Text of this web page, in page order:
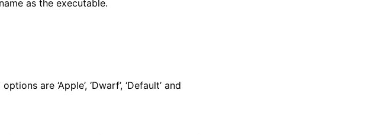
as the executable.
are ‘Apple’, ‘Dwarf’, ‘Default’ and